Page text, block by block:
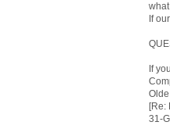
If
If
[Re:
31-